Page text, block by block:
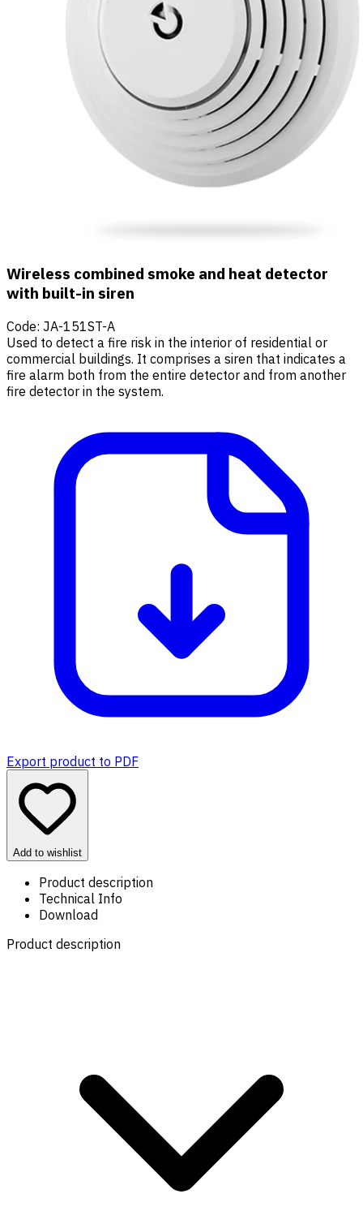
Wireless combined smoke and heat detector
with built-in siren
Code: JA-151ST-A
Used to detect a fire risk in the interior of residential or
commercial buildings. It comprises a siren that indicates a
fire alarm both from the entire detector and from another
fire detector in the system.
Export product to PDF
Add to wishlist
Product description
Technical Info
Download
Product description